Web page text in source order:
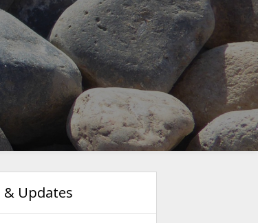
& Updates